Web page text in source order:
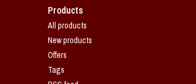
Products
All products
New products
Offers
Tags